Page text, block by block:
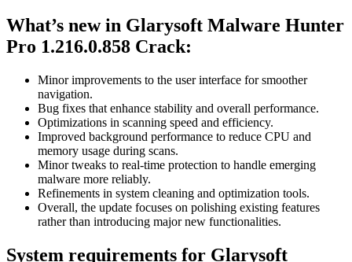
What’s new in Glarysoft Malware Hunter
Pro 1.216.0.858 Crack:
Minor improvements to the user interface for smoother
navigation.
Bug fixes that enhance stability and overall performance.
Optimizations in scanning speed and efficiency.
Improved background performance to reduce CPU and
memory usage during scans.
Minor tweaks to real-time protection to handle emerging
malware more reliably.
Refinements in system cleaning and optimization tools.
Overall, the update focuses on polishing existing features
rather than introducing major new functionalities.
System requirements for Glarysoft